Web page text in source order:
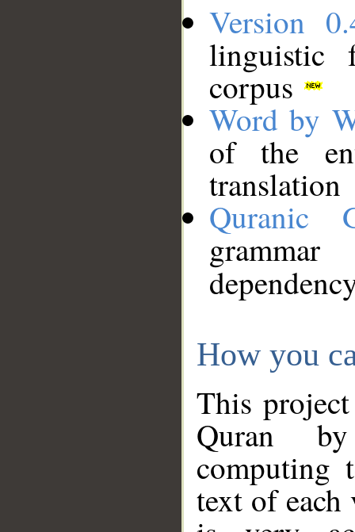
Version
linguistic
corpus
Word by
of the
translation
Quranic
How you
This
Quran
computing
text of